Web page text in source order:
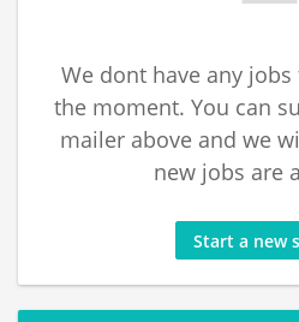
We dont have any
the moment. You can
mailer above and we
new jobs are
Start a new